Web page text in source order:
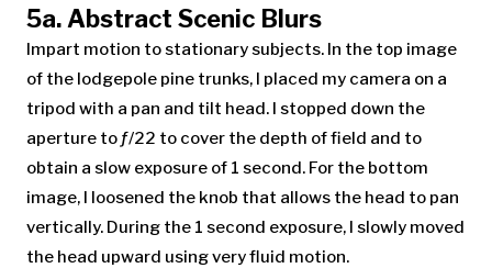
5a. Abstract Scenic Blurs
Impart motion to stationary subjects. In the top image
of the lodgepole pine trunks, I placed my camera on a
tripod with a pan and tilt head. I stopped down the
aperture to ƒ/22 to cover the depth of field and to
obtain a slow exposure of 1 second. For the bottom
image, I loosened the knob that allows the head to pan
vertically. During the 1 second exposure, I slowly moved
the head upward using very fluid motion.